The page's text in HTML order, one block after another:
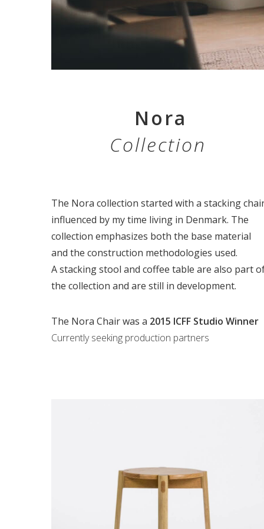
Nora
Collection
The Nora collection started with a stacking
influenced by my time living in Denmark. The
collection emphasizes both the base material
and the construction methodologies used.
A stacking stool and coffee table are also part
the collection and are still in development.
The Nora Chair was a 2015 ICFF Studio Winner
Currently seeking production partners